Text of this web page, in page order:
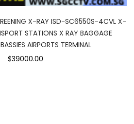
X-RAY ISD-SC6550S-4CVL X-
STATIONS X RAY BAGGAGE
AIRPORTS TERMINAL
$39000.00